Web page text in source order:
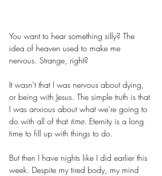
You want to hear something silly? The
idea of heaven used to make me
nervous. Strange, right?
It wasn't that I was nervous about dying,
or being with Jesus. The simple truth is that
I was anxious about what we're going to
do with all of that time. Eternity is a long
time to fill up with things to do.
But then I have nights like I did earlier this
week. Despite my tired body, my mind